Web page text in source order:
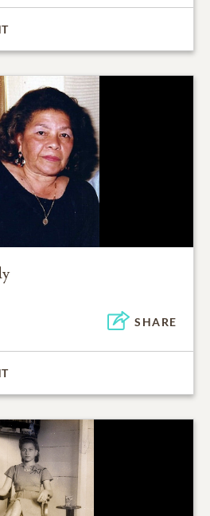
SHARE